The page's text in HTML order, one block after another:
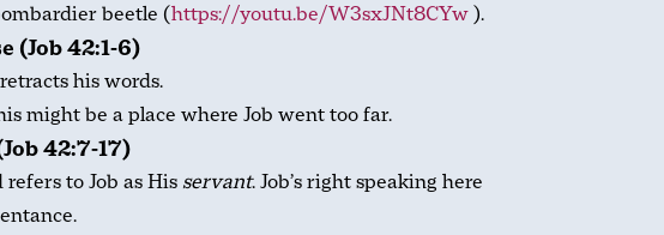
beetle (https://youtu.be/W3sxJNt8CYw).
(Job 42:1-6)
his words.
might be a place where Job went too far.
42:7-17)
refers to Job as Hisservant. Job’s right speaking here